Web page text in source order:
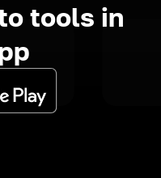
tools in